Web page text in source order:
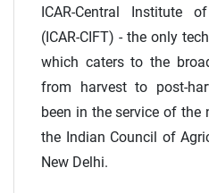
ICAR-Central Institute
(ICAR-CIFT) - the only
which caters to the
from harvest to post-
been in the service of the
the Indian Council of
New Delhi.